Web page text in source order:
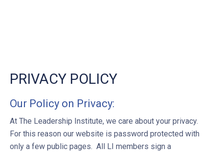
PRIVACY POLICY
Our Policy on Privacy:
At The Leadership Institute, we care about your privacy.
For this reason our website is password protected with
only a few public pages. All LI members sign a